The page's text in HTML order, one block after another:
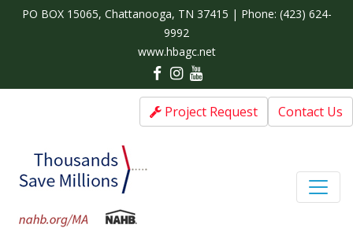
PO BOX 15065, Chattanooga, TN 37415 | Phone: (423) 624-
9992
www.hbagc.net
Project Request Contact Us